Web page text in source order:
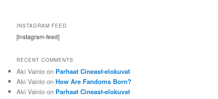
INSTAGRAM FEED
[instagram-feed]
RECENT COMMENTS
Aki Vainio on Parhaat Cineast-elokuvat
Aki Vainio onHow Are Fandoms Born?
Aki Vainio on Parhaat Cineast-elokuvat